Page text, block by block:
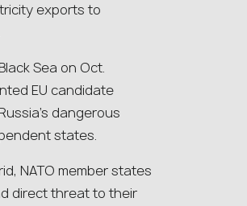
exports to
Sea on Oct.
EU candidate
dangerous
states.
NATO member states
direct threat to their